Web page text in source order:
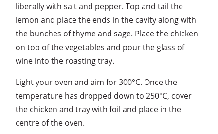
liberally with salt and pepper. Top and tail the
lemon and place the ends in the cavity along with
the bunches of thyme and sage. Place the chicken
on top of the vegetables and pour the glass of
wine into the roasting tray.
Light your oven and aim for 300°C. Once the
temperature has dropped down to 250°C, cover
the chicken and tray with foil and place in the
centre of the oven.